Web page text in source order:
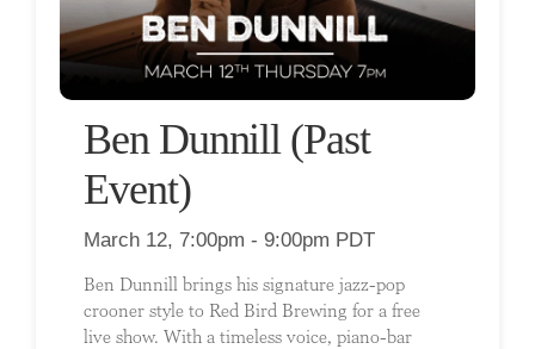
Ben Dunnill (Past
Event)
March 12, 7:00pm - 9:00pm PDT
Ben Dunnill brings his signature jazz-pop
crooner style to Red Bird Brewing for a free
live show. With a timeless voice, piano-bar